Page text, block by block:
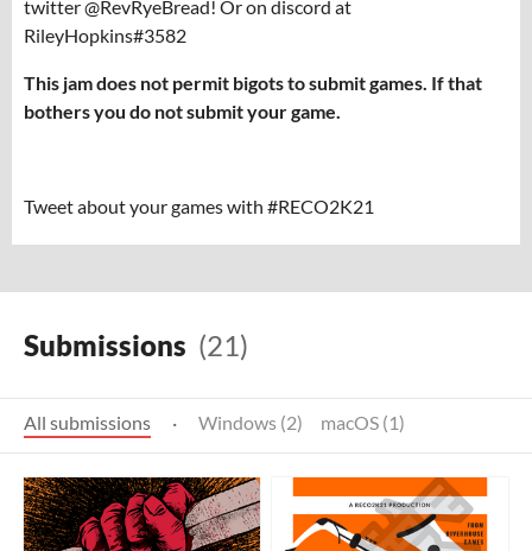
twitter @RevRyeBread! Or on discord at
RileyHopkins#3582
This jam does not permit bigots to submit games. If that
bothers you do not submit your game.
Tweet about your games with #RECO2K21
Submissions (21)
All submissions · Windows (2) macOS (1)